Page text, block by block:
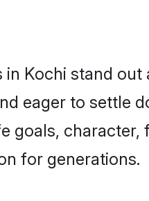
Kochi stand
eager to settle
goals,
for generations.